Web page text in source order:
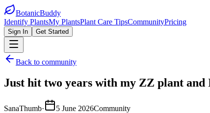
BotanicBuddy
Identify PlantsMy PlantsPlant Care TipsCommunityPricing
Sign In Get Started
Back to community
Just hit two years with my ZZ plant
SanaThumb· 5 June 2026Community